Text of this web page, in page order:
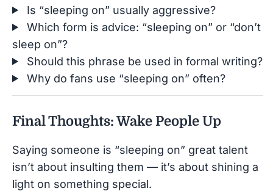
Is “sleeping on” usually aggressive?
Which form is advice: “sleeping on” or “don’t
sleep on”?
Should this phrase be used in formal writing?
Why do fans use “sleeping on” often?
Final Thoughts: Wake People Up
Saying someone is “sleeping on” great talent
isn’t about insulting them — it’s about shining a
light on something special.